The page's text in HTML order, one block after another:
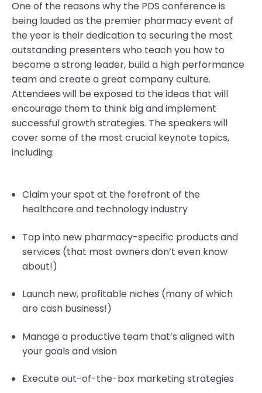
One of the reasons why the PDS conference is
being lauded as the premier pharmacy event of
the year is their dedication to securing the most
outstanding presenters who teach you how to
become a strong leader, build a high performance
team and create a great company culture.
Attendees will be exposed to the ideas that will
encourage them to think big and implement
successful growth strategies. The speakers will
cover some of the most crucial keynote topics,
including:
Claim your spot at the forefront of the
healthcare and technology industry
Tap into new pharmacy-specific products and
services (that most owners don’t even know
about!)
Launch new, profitable niches (many of which
are cash business!)
Manage a productive team that’s aligned with
your goals and vision
Execute out-of-the-box marketing strategies